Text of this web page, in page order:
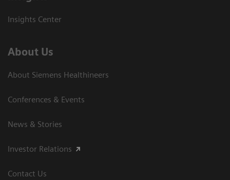
Insights Center
About Us
About Siemens Healthineers
Conferences & Events
News & Stories
Investor Relations
Contact Us